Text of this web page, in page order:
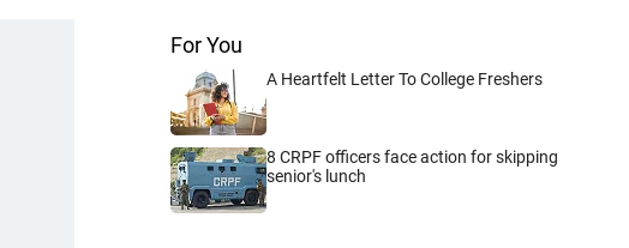
For You
A Heartfelt Letter To College Freshers
8 CRPF officers face action for skipping
senior's lunch